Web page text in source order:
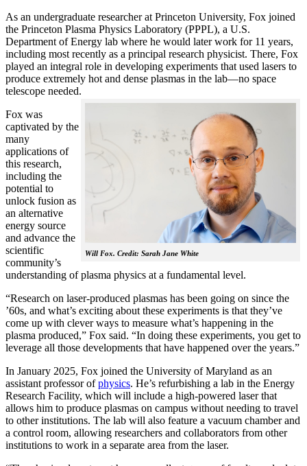
As an undergraduate researcher at Princeton University, Fox joined
the Princeton Plasma Physics Laboratory (PPPL), a U.S.
Department of Energy lab where he would later work for 11 years,
including most recently as a principal research physicist. There, Fox
played an integral role in developing experiments that used lasers to
produce extremely hot and dense plasmas in the lab—no space
telescope needed.
Will Fox. Credit: Sarah Jane White
Fox was
captivated by the
many
applications of
this research,
including the
potential to
unlock fusion as
an alternative
energy source
and advance the
scientific
community’s
understanding of plasma physics at a fundamental level.
“Research on laser-produced plasmas has been going on since the
’60s, and what’s exciting about these experiments is that they’ve
come up with clever ways to measure what’s happening in the
plasma produced,” Fox said. “In doing these experiments, you get to
leverage all those developments that have happened over the years.”
In January 2025, Fox joined the University of Maryland as an
assistant professor ofphysics. He’s refurbishing a lab in the Energy
Research Facility, which will include a high-powered laser that
allows him to produce plasmas on campus without needing to travel
to other institutions. The lab will also feature a vacuum chamber and
a control room, allowing researchers and collaborators from other
institutions to work in a separate area from the laser.